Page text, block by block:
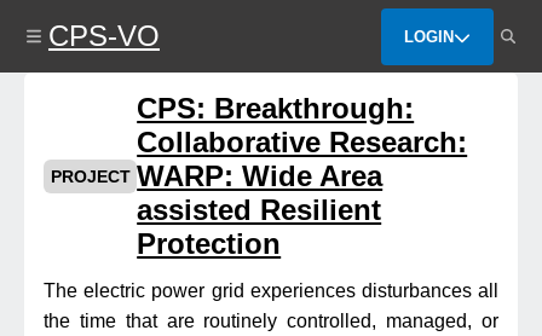
content
CPS-VO LOGIN
PROJECT
CPS: Breakthrough:
Collaborative Research:
WARP: Wide Area
assisted Resilient
Protection
The electric power grid experiences disturbances all
the time that are routinely controlled, managed, or